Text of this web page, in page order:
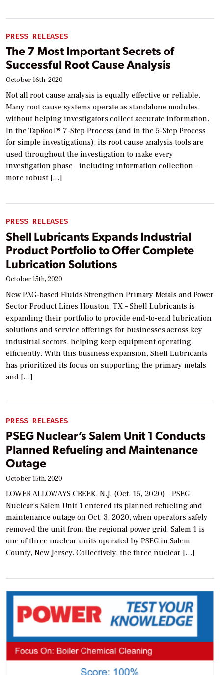
PRESS RELEASES
The 7 Most Important Secrets of
Successful Root Cause Analysis
October 16th, 2020
Not all root cause analysis is equally effective or reliable.
Many root cause systems operate as standalone modules,
without helping investigators collect accurate information.
In the TapRooT® 7-Step Process (and in the 5-Step Process
for simple investigations), its root cause analysis tools are
used throughout the investigation to make every
investigation phase—including information collection—
more robust […]
PRESS RELEASES
Shell Lubricants Expands Industrial
Product Portfolio to Offer Complete
Lubrication Solutions
October 15th, 2020
New PAG-based Fluids Strengthen Primary Metals and Power
Sector Product Lines Houston, TX – Shell Lubricants is
expanding their portfolio to provide end-to-end lubrication
solutions and service offerings for businesses across key
industrial sectors, helping keep equipment operating
efficiently. With this business expansion, Shell Lubricants
has prioritized its focus on supporting the primary metals
and […]
PRESS RELEASES
PSEG Nuclear’s Salem Unit 1 Conducts
Planned Refueling and Maintenance
Outage
October 15th, 2020
LOWER ALLOWAYS CREEK, N.J. (Oct. 15, 2020) – PSEG
Nuclear’s Salem Unit 1 entered its planned refueling and
maintenance outage on Oct. 3, 2020, when operators safely
removed the unit from the regional power grid. Salem 1 is
one of three nuclear units operated by PSEG in Salem
County, New Jersey. Collectively, the three nuclear […]